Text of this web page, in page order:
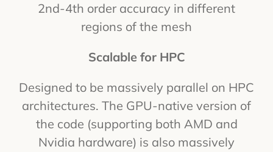
2nd-4th order accuracy in different
regions of the mesh
Scalable for HPC
Designed to be massively parallel on HPC
architectures. The GPU-native version of
the code (supporting both AMD and
Nvidia hardware) is also massively